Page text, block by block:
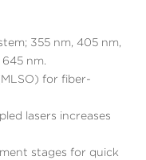
355 nm, 405 nm,
nm.
for fiber-
lasers increases
stages for quick